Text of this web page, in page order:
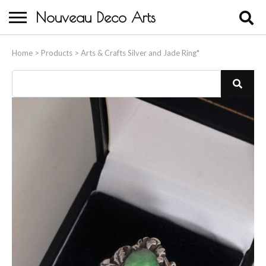
Nouveau Deco Arts
Home > Products > Arts & Crafts Silver and Jade Ring*
About Us
Buying
Contact Us
Birds & Animals
Bronze & Spelter Figures
Busts
Ceramic & Porcelain Figures